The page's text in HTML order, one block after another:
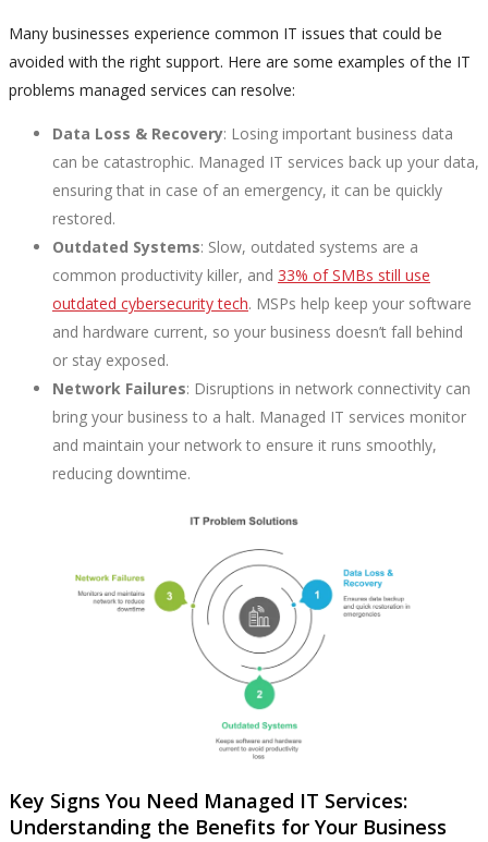
Many businesses experience common IT issues that could be
avoided with the right support. Here are some examples of the IT
problems managed services can resolve:
Data Loss & Recovery: Losing important business data
can be catastrophic. Managed IT services back up your data,
ensuring that in case of an emergency, it can be quickly
restored.
Outdated Systems: Slow, outdated systems are a
common productivity killer, and 33% of SMBs still use
outdated cybersecurity tech. MSPs help keep your software
and hardware current, so your business doesn’t fall behind
or stay exposed.
Network Failures: Disruptions in network connectivity can
bring your business to a halt. Managed IT services monitor
and maintain your network to ensure it runs smoothly,
reducing downtime.
Key Signs You Need Managed IT Services:
Understanding the Benefits for Your Business